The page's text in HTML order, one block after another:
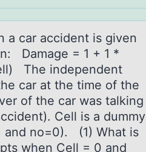
a car accident is given
Damage = 1 + 1 *
The independent
car at the time of the
of the car was talking
Cell is a dummy
and no=0). (1) What is
when Cell = 0 and